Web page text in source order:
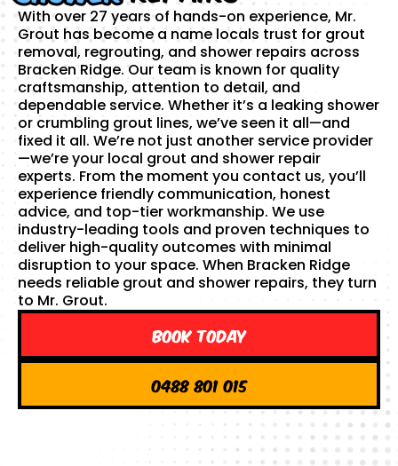
With over 27 years of hands-on experience, Mr.
Grout has become a name locals trust for grout
removal, regrouting, and shower repairs across
Bracken Ridge. Our team is known for quality
craftsmanship, attention to detail, and
dependable service. Whether it’s a leaking shower
or crumbling grout lines, we’ve seen it all—and
fixed it all. We’re not just another service provider
—we’re your local grout and shower repair
experts. From the moment you contact us, you’ll
experience friendly communication, honest
advice, and top-tier workmanship. We use
industry-leading tools and proven techniques to
deliver high-quality outcomes with minimal
disruption to your space. When Bracken Ridge
needs reliable grout and shower repairs, they turn
to Mr. Grout.
Book Today
0488 801 015